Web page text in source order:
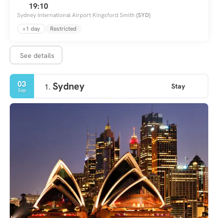
19:10
Sydney International Airport Kingsford Smith (SYD)
+1 day
Restricted
See details
03
Sep 1. Sydney Stay